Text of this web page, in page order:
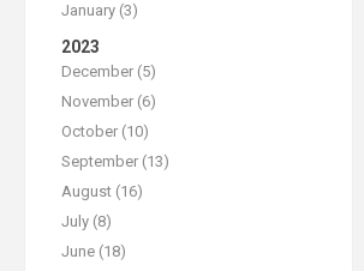
January (3)
2023
December (5)
November (6)
October (10)
September (13)
August (16)
July (8)
June (18)